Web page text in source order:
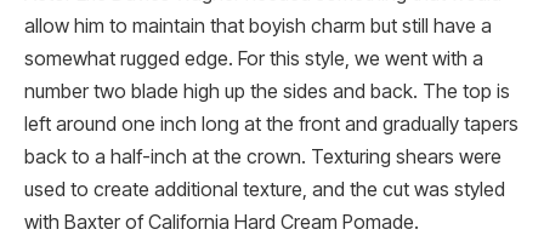
allow him to maintain that boyish charm but still have a
somewhat rugged edge. For this style, we went with a
number two blade high up the sides and back. The top is
left around one inch long at the front and gradually tapers
back to a half-inch at the crown. Texturing shears were
used to create additional texture, and the cut was styled
with Baxter of California Hard Cream Pomade.